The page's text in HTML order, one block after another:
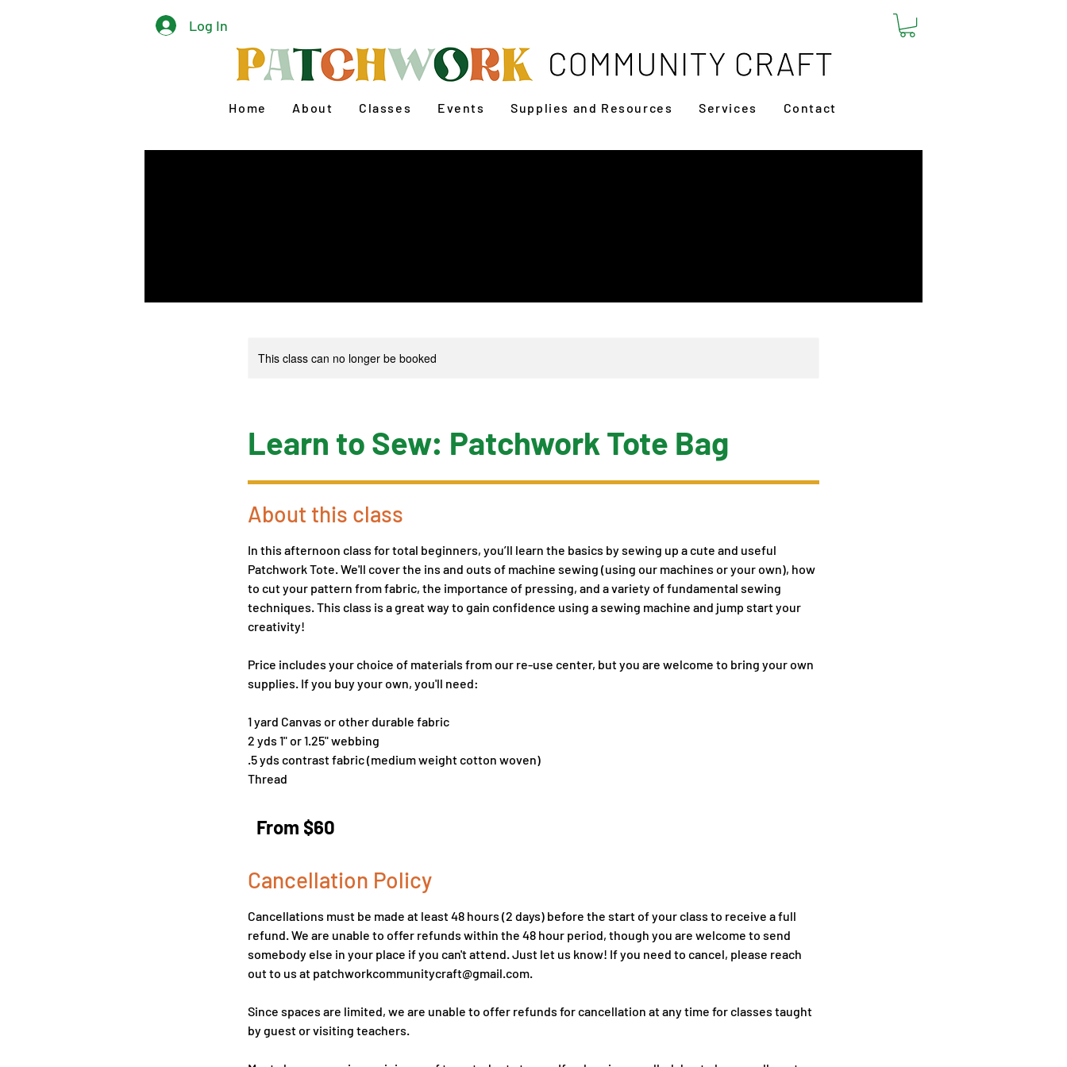
Log In
Home About Classes Events Supplies and Resources Services Contact
This class can no longer be booked
Learn to Sew: Patchwork Tote Bag
About this class
In this afternoon class for total beginners, you’ll learn the basics by sewing up a cute and useful
Patchwork Tote. We'll cover the ins and outs of machine sewing (using our machines or your own), how
to cut your pattern from fabric, the importance of pressing, and a variety of fundamental sewing
techniques. This class is a great way to gain confidence using a sewing machine and jump start your
creativity!
Price includes your choice of materials from our re-use center, but you are welcome to bring your own
supplies. If you buy your own, you'll need:
1 yard Canvas or other durable fabric
2 yds 1" or 1.25" webbing
.5 yds contrast fabric (medium weight cotton woven)
Thread
60
US
dollars
From $60
Cancellation Policy
Cancellations must be made at least 48 hours (2 days) before the start of your class to receive a full
refund. We are unable to offer refunds within the 48 hour period, though you are welcome to send
somebody else in your place if you can't attend. Just let us know! If you need to cancel, please reach
out to us at patchworkcommunitycraft@gmail.com.
Since spaces are limited, we are unable to offer refunds for cancellation at any time for classes taught
by guest or visiting teachers.